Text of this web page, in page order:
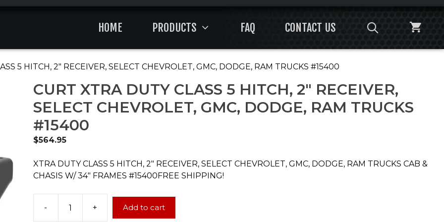
HOME PRODUCTS FAQ CONTACT US
5 HITCH, 2″ RECEIVER, SELECT CHEVROLET, GMC, DODGE, RAM TRUCKS #15400
CURT XTRA DUTY CLASS 5 HITCH, 2″ RECEIVER,
SELECT CHEVROLET, GMC, DODGE, RAM TRUCKS
#15400
$564.95
XTRA DUTY CLASS 5 HITCH, 2″ RECEIVER, SELECT CHEVROLET, GMC, DODGE, RAM TRUCKS CAB &
CHASIS W/ 34″ FRAMES #15400FREE SHIPPING!
- + Add to cart